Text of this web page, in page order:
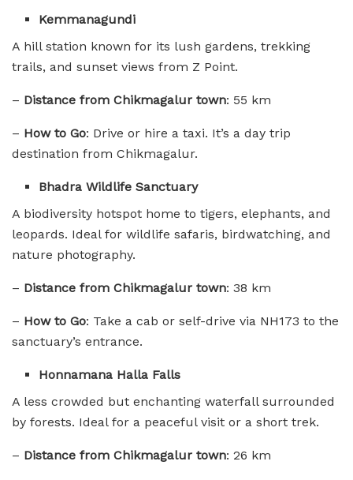
Kemmanagundi
A hill station known for its lush gardens, trekking
trails, and sunset views from Z Point.
– Distance from Chikmagalur town: 55 km
– How to Go: Drive or hire a taxi. It’s a day trip
destination from Chikmagalur.
Bhadra Wildlife Sanctuary
A biodiversity hotspot home to tigers, elephants, and
leopards. Ideal for wildlife safaris, birdwatching, and
nature photography.
– Distance from Chikmagalur town: 38 km
– How to Go: Take a cab or self-drive via NH173 to the
sanctuary’s entrance.
Honnamana Halla Falls
A less crowded but enchanting waterfall surrounded
by forests. Ideal for a peaceful visit or a short trek.
– Distance from Chikmagalur town: 26 km